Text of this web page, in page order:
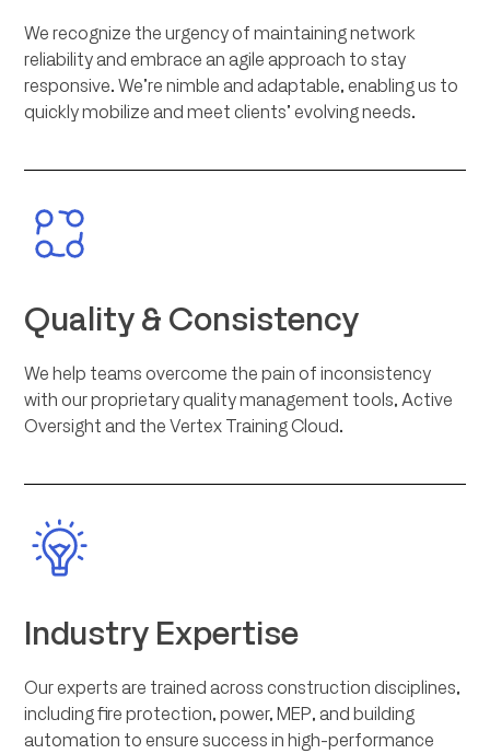
We recognize the urgency of maintaining network
reliability and embrace an agile approach to stay
responsive. We’re nimble and adaptable, enabling us to
quickly mobilize and meet clients’ evolving needs.
Quality & Consistency
We help teams overcome the pain of inconsistency
with our proprietary quality management tools, Active
Oversight and the Vertex Training Cloud.
Industry Expertise
Our experts are trained across construction disciplines,
including fire protection, power, MEP, and building
automation to ensure success in high-performance